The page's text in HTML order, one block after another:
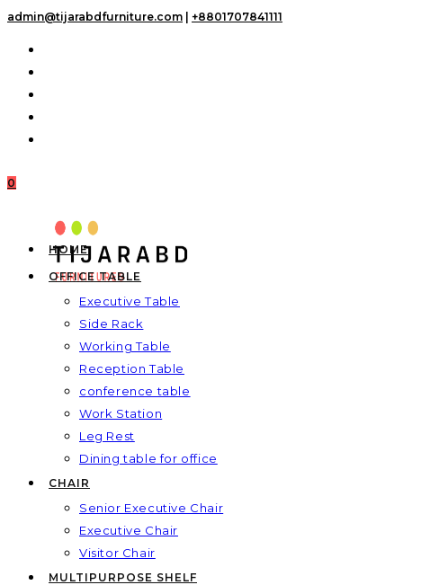
Skip
admin@tijarabdfurniture.com +8801707841111
0
HOME
OFFICE TABLE
Executive Table
Side Rack
Working Table
Reception Table
conference table
Work Station
Leg Rest
Dining table for office
CHAIR
Senior Executive Chair
Executive Chair
Visitor Chair
MULTIPURPOSE SHELF